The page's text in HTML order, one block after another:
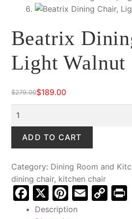
Beatrix
Light Walnut
$279.00
Original
price
$279.00.
$189.00
Current
price
$189.00.
Beatrix
Chair,
Light
quantity
ADD TO CART
Category: Dining Room and
dining chair, kitchen chair
F
a
X Pi
nt
E C
Description